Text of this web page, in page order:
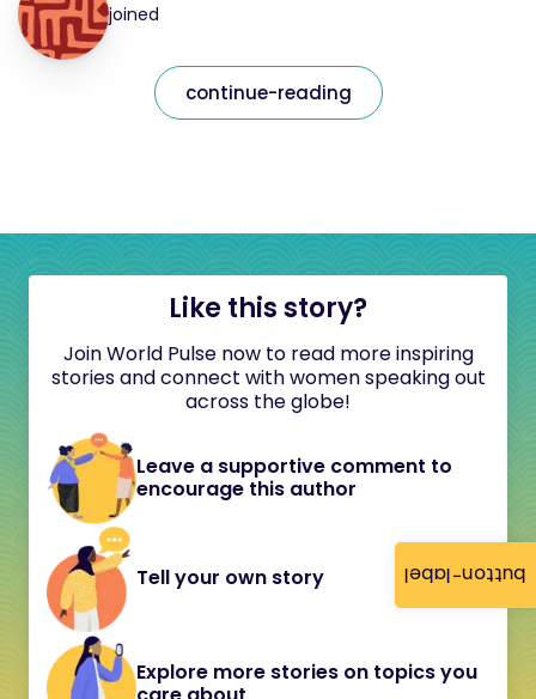
button-label
joined
continue-reading
Like this story?
Join World Pulse now to read more inspiring
stories and connect with women speaking out
across the globe!
Leave a supportive comment to
encourage this author
Tell your own story
Explore more stories on topics you